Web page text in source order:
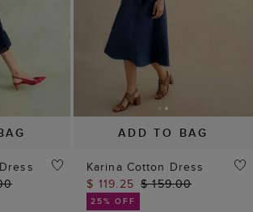
ADD TO BAG
Karina Cotton Dress
$ 119.25 $ 159.00
25% OFF